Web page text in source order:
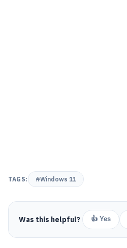
TAGS: #Windows 11
Was this helpful? 👍 Yes